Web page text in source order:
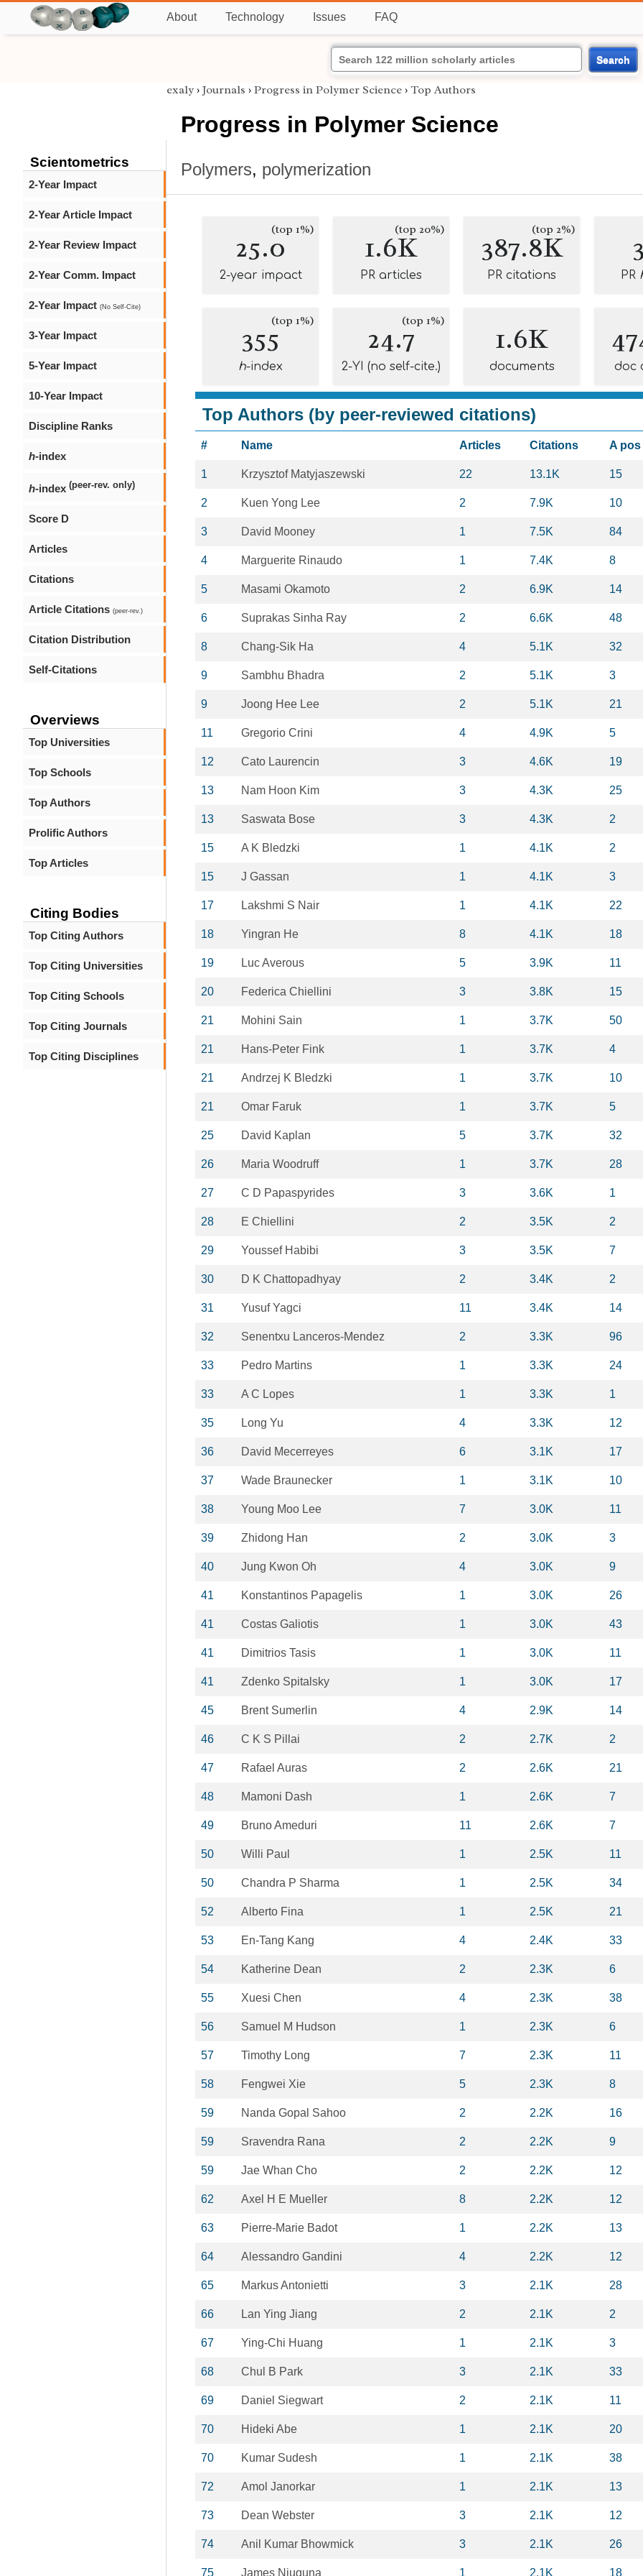
About Technology Issues FAQ
Search
Scientometrics
2-Year Impact
2-Year Article Impact
2-Year Review Impact
2-Year Comm. Impact
2-Year Impact (No Self-Cite)
3-Year Impact
5-Year Impact
10-Year Impact
Discipline Ranks
h-index
h-index (peer-rev. only)
Score D
Articles
Citations
Article Citations (peer-rev.)
Citation Distribution
Self-Citations
Overviews
Top Universities
Top Schools
Top Authors
Prolific Authors
Top Articles
Citing Bodies
Top Citing Authors
Top Citing Universities
Top Citing Schools
Top Citing Journals
Top Citing Disciplines
exaly › Journals › Progress in Polymer Science › Top Authors
Progress in Polymer Science
Polymers, polymerization
25.0(top 1%)
2-year impact
1.6K(top 20%)
PR articles
387.8K
(top 2%)
PR citations PR
355(top 1%)
h-index
24.7(top 1%)
2-YI (no self-cite.)
1.6K
documents doc
Top Authors (by peer-reviewed citations)
# Name Articles Citations A pos
1 Krzysztof Matyjaszewski 22 13.1K 15
2 Kuen Yong Lee 2 7.9K 10
3 David Mooney 1 7.5K 84
4 Marguerite Rinaudo 1 7.4K 8
5 Masami Okamoto 2 6.9K 14
6 Suprakas Sinha Ray 2 6.6K 48
8 Chang-Sik Ha 4 5.1K 32
9 Sambhu Bhadra 2 5.1K 3
9 Joong Hee Lee 2 5.1K 21
11 Gregorio Crini 4 4.9K 5
12 Cato Laurencin 3 4.6K 19
13 Nam Hoon Kim 3 4.3K 25
13 Saswata Bose 3 4.3K 2
15 A K Bledzki 1 4.1K 2
15 J Gassan 1 4.1K 3
17 Lakshmi S Nair 1 4.1K 22
18 Yingran He 8 4.1K 18
19 Luc Averous 5 3.9K 11
20 Federica Chiellini 3 3.8K 15
21 Mohini Sain 1 3.7K 50
21 Hans-Peter Fink 1 3.7K 4
21 Andrzej K Bledzki 1 3.7K 10
21 Omar Faruk 1 3.7K 5
25 David Kaplan 5 3.7K 32
26 Maria Woodruff 1 3.7K 28
27 C D Papaspyrides 3 3.6K 1
28 E Chiellini 2 3.5K 2
29 Youssef Habibi 3 3.5K 7
30 D K Chattopadhyay 2 3.4K 2
31 Yusuf Yagci 11 3.4K 14
32 Senentxu Lanceros-Mendez 2 3.3K 96
33 Pedro Martins 1 3.3K 24
33 A C Lopes 1 3.3K 1
35 Long Yu 4 3.3K 12
36 David Mecerreyes 6 3.1K 17
37 Wade Braunecker 1 3.1K 10
38 Young Moo Lee 7 3.0K 11
39 Zhidong Han 2 3.0K 3
40 Jung Kwon Oh 4 3.0K 9
41 Konstantinos Papagelis 1 3.0K 26
41 Costas Galiotis 1 3.0K 43
41 Dimitrios Tasis 1 3.0K 11
41 Zdenko Spitalsky 1 3.0K 17
45 Brent Sumerlin 4 2.9K 14
46 C K S Pillai 2 2.7K 2
47 Rafael Auras 2 2.6K 21
48 Mamoni Dash 1 2.6K 7
49 Bruno Ameduri 11 2.6K 7
50 Willi Paul 1 2.5K 11
50 Chandra P Sharma 1 2.5K 34
52 Alberto Fina 1 2.5K 21
53 En-Tang Kang 4 2.4K 33
54 Katherine Dean 2 2.3K 6
55 Xuesi Chen 4 2.3K 38
56 Samuel M Hudson 1 2.3K 6
57 Timothy Long 7 2.3K 11
58 Fengwei Xie 5 2.3K 8
59 Nanda Gopal Sahoo 2 2.2K 16
59 Sravendra Rana 2 2.2K 9
59 Jae Whan Cho 2 2.2K 12
62 Axel H E Mueller 8 2.2K 12
63 Pierre-Marie Badot 1 2.2K 13
64 Alessandro Gandini 4 2.2K 12
65 Markus Antonietti 3 2.1K 28
66 Lan Ying Jiang 2 2.1K 2
67 Ying‐Chi Huang 1 2.1K 3
68 Chul B Park 3 2.1K 33
69 Daniel Siegwart 2 2.1K 11
70 Hideki Abe 1 2.1K 20
70 Kumar Sudesh 1 2.1K 38
72 Amol Janorkar 1 2.1K 13
73 Dean Webster 3 2.1K 12
74 Anil Kumar Bhowmick 3 2.1K 26
75 James Njuguna 1 2.1K 18